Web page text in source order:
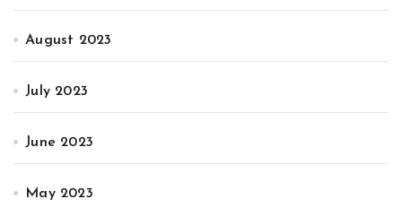
August 2023
July 2023
June 2023
May 2023